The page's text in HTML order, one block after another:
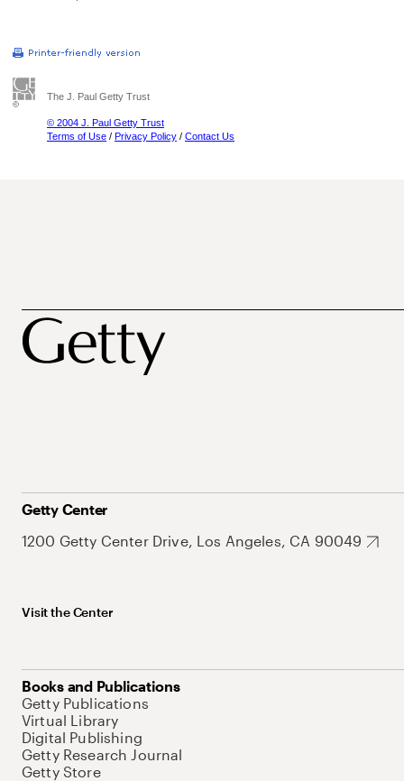
The J. Paul Getty Trust
© 2004 J. Paul Getty Trust
Terms of Use / Privacy Policy / Contact Us
Getty Center
1200 Getty Center Drive, Los Angeles, CA 90049
Visit the Center
Books and Publications
Getty Publications
Virtual Library
Digital Publishing
Getty Research Journal
Getty Store